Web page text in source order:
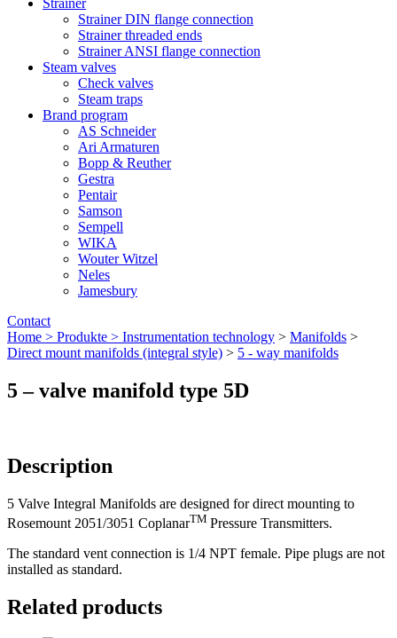
Strainer
Strainer DIN flange connection
Strainer threaded ends
Strainer ANSI flange connection
Steam valves
Check valves
Steam traps
Brand program
AS Schneider
Ari Armaturen
Bopp & Reuther
Gestra
Pentair
Samson
Sempell
WIKA
Wouter Witzel
Neles
Jamesbury
Contact
Home > Produkte > Instrumentation technology > Manifolds >
Direct mount manifolds (integral style) > 5 - way manifolds
5 – valve manifold type 5D
Description
5 Valve Integral Manifolds are designed for direct mounting to
Rosemount 2051/3051 CoplanarTM Pressure Transmitters.
The standard vent connection is 1/4 NPT female. Pipe plugs are not
installed as standard.
Related products